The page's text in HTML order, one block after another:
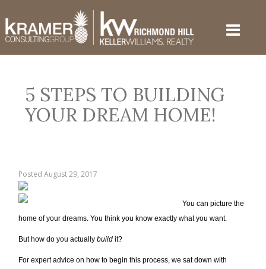
5 STEPS TO BUILDING
YOUR DREAM HOME!
PostedAugust 29, 2017
You can picture the
home of your dreams. You think you know exactly what you want.
But how do you actuallybuildit?
For expert advice on how to begin this process, we sat down with